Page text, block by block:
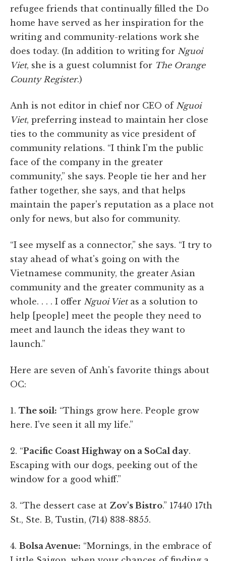
refugee friends that continually filled the Do
home have served as her inspiration for the
writing and community-relations work she
does today. (In addition to writing for Nguoi
Viet, she is a guest columnist for The Orange
County Register.)
Anh is not editor in chief nor CEO of Nguoi
Viet, preferring instead to maintain her close
ties to the community as vice president of
community relations. “I think I'm the public
face of the company in the greater
community,” she says. People tie her and her
father together, she says, and that helps
maintain the paper's reputation as a place not
only for news, but also for community.
“I see myself as a connector,” she says. “I try to
stay ahead of what's going on with the
Vietnamese community, the greater Asian
community and the greater community as a
whole. . . . I offer Nguoi Vietas a solution to
help [people] meet the people they need to
meet and launch the ideas they want to
launch.”
Here are seven of Anh's favorite things about
OC:
1. The soil: “Things grow here. People grow
here. I've seen it all my life.”
2. “Pacific Coast Highway on a SoCal day.
Escaping with our dogs, peeking out of the
window for a good whiff.”
3. “The dessert case at Zov's Bistro.” 17440 17th
St., Ste. B, Tustin, (714) 838-8855.
4. Bolsa Avenue: “Mornings, in the embrace of